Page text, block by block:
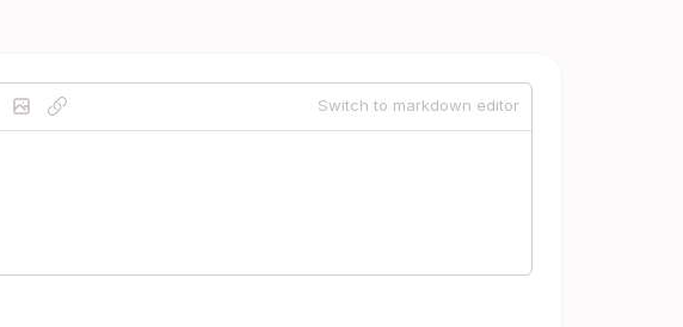
Switch to markdown editor